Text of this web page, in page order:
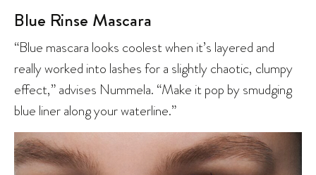
Blue Rinse Mascara
“Blue mascara looks coolest when it’s layered and
really worked into lashes for a slightly chaotic, clumpy
effect,” advises Nummela. “Make it pop by smudging
blue liner along your waterline.”